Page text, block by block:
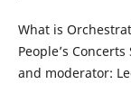
What is
People’s
and moderator: